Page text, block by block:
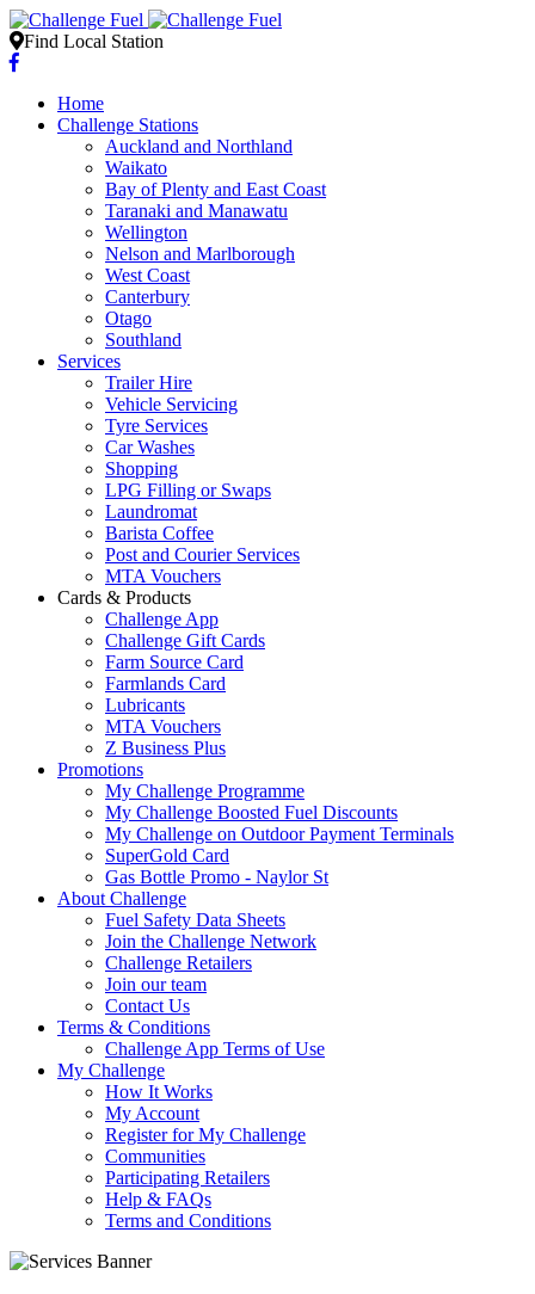
Find Local Station
Home
Challenge Stations
Auckland and Northland
Waikato
Bay of Plenty and East Coast
Taranaki and Manawatu
Wellington
Nelson and Marlborough
West Coast
Canterbury
Otago
Southland
Services
Trailer Hire
Vehicle Servicing
Tyre Services
Car Washes
Shopping
LPG Filling or Swaps
Laundromat
Barista Coffee
Post and Courier Services
MTA Vouchers
Cards & Products
Challenge App
Challenge Gift Cards
Farm Source Card
Farmlands Card
Lubricants
MTA Vouchers
Z Business Plus
Promotions
My Challenge Programme
My Challenge Boosted Fuel Discounts
My Challenge on Outdoor Payment Terminals
SuperGold Card
Gas Bottle Promo - Naylor St
About Challenge
Fuel Safety Data Sheets
Join the Challenge Network
Challenge Retailers
Join our team
Contact Us
Terms & Conditions
Challenge App Terms of Use
My Challenge
How It Works
My Account
Register for My Challenge
Communities
Participating Retailers
Help & FAQs
Terms and Conditions